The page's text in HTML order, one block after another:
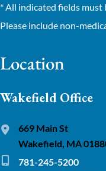
* All indicated fields must
Please include non-
Location
Wakefield Office
669 Main St
Wakefield, MA
781-245-5200